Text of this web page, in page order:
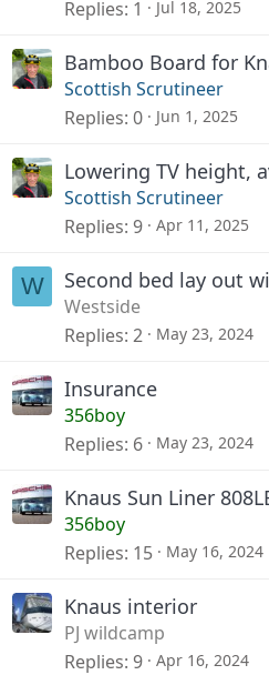
Replies 1 Jul 18, 2025
Bamboo Board for
Scottish Scrutineer
Replies 0 Jun 1, 2025
Lowering TV height,
Scottish Scrutineer
Replies 9 Apr 11, 2025
W Second bed lay out
Westside
Replies 2 May 23, 2024
Insurance
356boy
Replies 6 May 23, 2024
Knaus Sun Liner
356boy
Replies 15 May 16, 2024
Knaus interior
PJ wildcamp
Replies 9 Apr 16, 2024